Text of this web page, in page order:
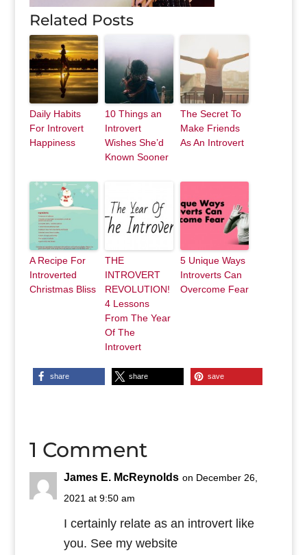
Related Posts
Daily Habits
For Introvert
Happiness
10 Things an
Introvert
Wishes She’d
Known Sooner
The Secret To
Make Friends
As An Introvert
A Recipe For
Introverted
Christmas Bliss
THE
INTROVERT
REVOLUTION!
4 Lessons
From The Year
Of The
Introvert
5 Unique Ways
Introverts Can
Overcome Fear
share share save
1 Comment
James E. McReynolds on December 26,
2021 at 9:50 am
I certainly relate as an introvert like
you. See my website